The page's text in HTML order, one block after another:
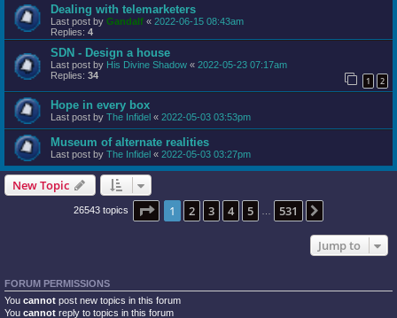
Dealing with telemarketers
Last post by Gandalf « 2022-06-15 08:43am
Replies: 4
SDN - Design a house
Last post by His Divine Shadow « 2022-05-23 07:17am
Replies: 34 1 2
Hope in every box
Last post by The Infidel « 2022-05-03 03:53pm
Museum of alternate realities
Last post by The Infidel « 2022-05-03 03:27pm
New Topic
26543 topics Page 1of 531
1 2 3 4 5 531
Jump to
FORUM PERMISSIONS
You cannot post new topics in this forum
You cannot reply to topics in this forum